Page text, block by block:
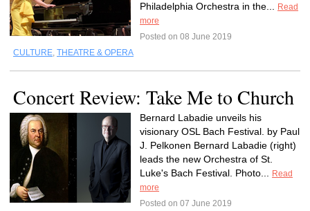
Philadelphia Orchestra in the...
Read
more
Posted on 08 June 2019
CULTURE, THEATRE & OPERA
Concert Review: Take Me to Church
Bernard Labadie unveils his
visionary OSL Bach Festival. by Paul
J. Pelkonen Bernard Labadie (right)
leads the new Orchestra of St.
Luke's Bach Festival. Photo...
Read
more
Posted on 07 June 2019